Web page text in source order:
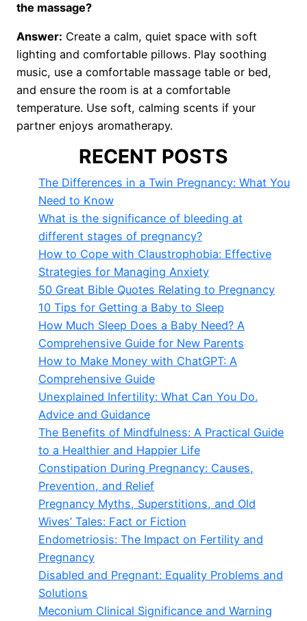
the massage?
Answer: Create a calm, quiet space with soft
lighting and comfortable pillows. Play soothing
music, use a comfortable massage table or bed,
and ensure the room is at a comfortable
temperature. Use soft, calming scents if your
partner enjoys aromatherapy.
RECENT POSTS
The Differences in a Twin Pregnancy: What You
Need to Know
What is the significance of bleeding at
different stages of pregnancy?
How to Cope with Claustrophobia: Effective
Strategies for Managing Anxiety
50 Great Bible Quotes Relating to Pregnancy
10 Tips for Getting a Baby to Sleep
How Much Sleep Does a Baby Need? A
Comprehensive Guide for New Parents
How to Make Money with ChatGPT: A
Comprehensive Guide
Unexplained Infertility: What Can You Do.
Advice and Guidance
The Benefits of Mindfulness: A Practical Guide
to a Healthier and Happier Life
Constipation During Pregnancy: Causes,
Prevention, and Relief
Pregnancy Myths, Superstitions, and Old
Wives’ Tales: Fact or Fiction
Endometriosis: The Impact on Fertility and
Pregnancy
Disabled and Pregnant: Equality Problems and
Solutions
Meconium Clinical Significance and Warning